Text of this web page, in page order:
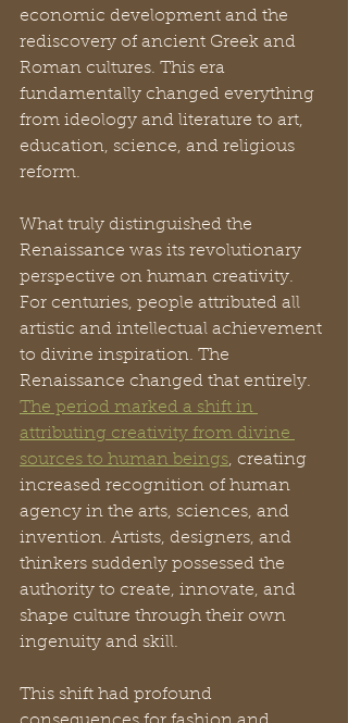
economic development and the
rediscovery of ancient Greek and
Roman cultures. This era
fundamentally changed everything
from ideology and literature to art,
education, science, and religious
reform.
What truly distinguished the
Renaissance was its revolutionary
perspective on human creativity.
For centuries, people attributed all
artistic and intellectual achievement
to divine inspiration. The
Renaissance changed that entirely.
The period marked a shift in
attributing creativity from divine
sources to human beings, creating
increased recognition of human
agency in the arts, sciences, and
invention. Artists, designers, and
thinkers suddenly possessed the
authority to create, innovate, and
shape culture through their own
ingenuity and skill.
This shift had profound